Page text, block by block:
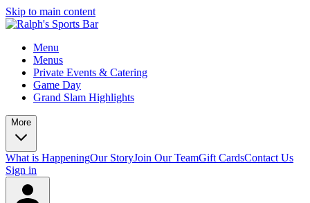
Skip to main content
Menu
Menus
Private Events & Catering
Game Day
Grand Slam Highlights
More
What is HappeningOur StoryJoin Our TeamGift CardsContact Us
Sign in